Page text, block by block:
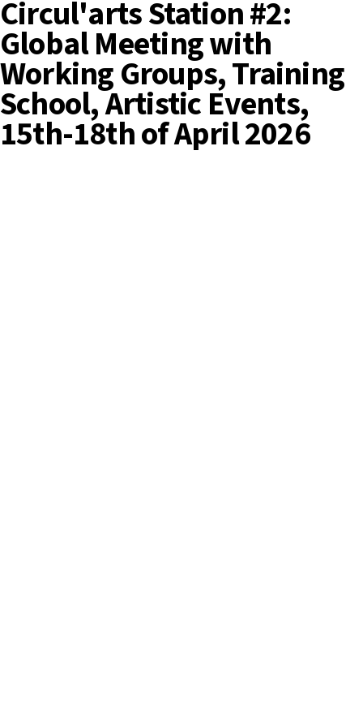
Circul'arts Station #2:
Global Meeting with
Working Groups, Training
School, Artistic Events,
15th-18th of April 2026